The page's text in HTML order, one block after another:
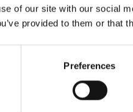
of our site with our social
provided to them or that
Preferences